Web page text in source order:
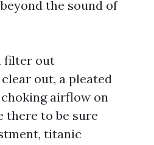
the sound of
filter out
out, a pleated
airflow on
there to be sure
titanic